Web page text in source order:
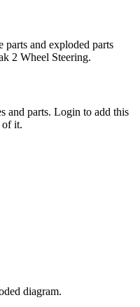
parts and exploded parts
2 Wheel Steering.
and parts. Login to add this
of it.
diagram.